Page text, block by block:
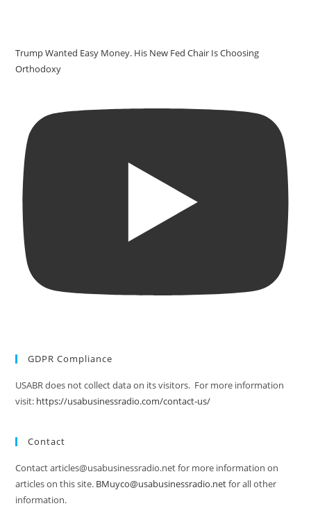
Trump Wanted Easy Money. His New Fed Chair Is Choosing
Orthodoxy
GDPR Compliance
USABR does not collect data on its visitors. For more information
visit: https://usabusinessradio.com/contact-us/
Contact
Contact articles@usabusinessradio.net for more information on
articles on this site. BMuyco@usabusinessradio.netfor all other
information.